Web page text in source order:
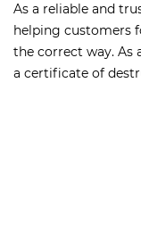
As a reliable and
helping customers
the correct way. As
a certificate of